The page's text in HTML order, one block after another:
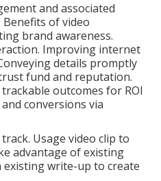
and associated
Benefits of video
brand awareness.
Improving internet
details promptly
fund and reputation.
outcomes for ROI
conversions via
Usage video clip to
advantage of existing
existing write-up to create